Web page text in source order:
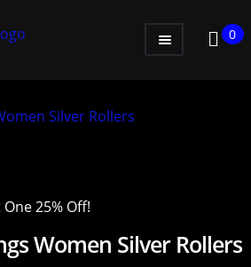
0
25% Off!
Women Silver Rollers